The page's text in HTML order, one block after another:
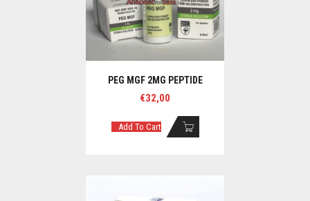
PEG MGF 2MG PEPTIDE
€32,00
Add To Cart